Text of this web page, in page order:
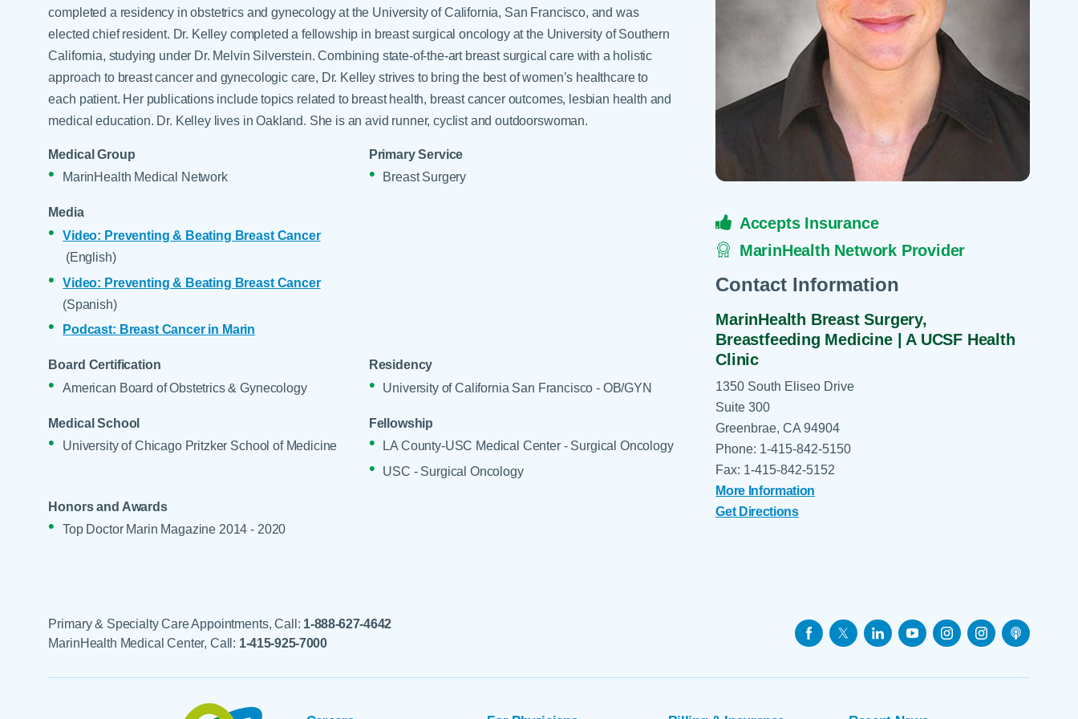
Dermatology
Emergency Care
Endocrine & Diabetes Care
Family Medicine
Internal Medicine
Laboratory Services
Lactation Services
Men's Care
Menopause
Nephrology
Podiatry
Pregnancy & Childbirth
Primary Care
Pulmonology
Urgent Care
Urogynecology
Urology
Vascular Surgery
Women's Health
Help Paying Your Bill
Hospitalists
Hotels & Lodging
Interpreter Services
Skilled Nursing Facilities
Thank a Nurse
Your Hospital Stay
Visiting Hours
Telehealth Appointments
Your Healing Place
completed a residency in obstetrics and gynecology at the University of California, San Francisco, and was
elected chief resident. Dr. Kelley completed a fellowship in breast surgical oncology at the University of Southern
California, studying under Dr. Melvin Silverstein. Combining state-of-the-art breast surgical care with a holistic
approach to breast cancer and gynecologic care, Dr. Kelley strives to bring the best of women’s healthcare to
each patient. Her publications include topics related to breast health, breast cancer outcomes, lesbian health and
medical education. Dr. Kelley lives in Oakland. She is an avid runner, cyclist and outdoorswoman.
Medical Group
MarinHealth Medical Network
Primary Service
Breast Surgery
Media
Video: Preventing & Beating Breast Cancer
(English)
Video: Preventing & Beating Breast Cancer
(Spanish)
Podcast: Breast Cancer in Marin
Board Certification
American Board of Obstetrics & Gynecology
Residency
University of California San Francisco - OB/GYN
Medical School
University of Chicago Pritzker School of Medicine
Fellowship
LA County-USC Medical Center - Surgical Oncology
USC - Surgical Oncology
Honors and Awards
Top Doctor Marin Magazine 2014 - 2020
Accepts Insurance
MarinHealth Network Provider
Contact Information
MarinHealth Breast Surgery,
Breastfeeding Medicine | A UCSF Health
Clinic
1350 South Eliseo Drive
Suite 300
Greenbrae, CA 94904
Phone: 1-415-842-5150
Fax: 1-415-842-5152
More Information
Get Directions
Primary & Specialty Care Appointments, Call: 1-888-627-4642
MarinHealth Medical Center, Call: 1-415-925-7000